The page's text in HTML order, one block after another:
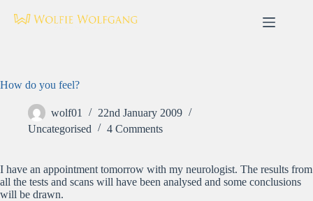
How do you feel?
wolf01
22nd January 2009
Uncategorised
4 Comments
I have an appointment tomorrow with my neurologist. The results from
all the tests and scans will have been analysed and some conclusions
will be drawn.